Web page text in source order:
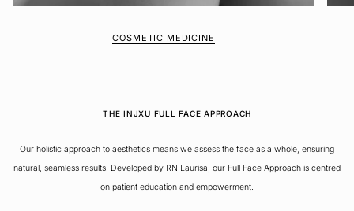
COSMETIC MEDICINE
THE INJXU FULL FACE APPROACH
Our holistic approach to aesthetics means we assess the face as a whole, ensuring
natural, seamless results. Developed by RN Laurisa, our Full Face Approach is centred
on patient education and empowerment.